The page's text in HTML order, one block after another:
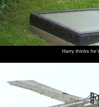
Harry thinks